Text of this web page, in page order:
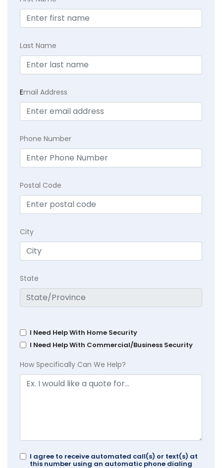
Last Name
Email Address
Phone Number
Postal Code
City
State
I Need Help With Home Security
I Need Help With Commercial/Business Security
How Specifically Can We Help?
I agree to receive automated call(s) or text(s) at
this number using an automatic phone dialing